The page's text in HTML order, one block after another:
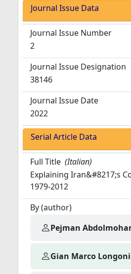
Journal Issue Data
Journal Issue Number
2
Journal Issue Designation
38146
Journal Issue Date
2022
Serial Article Data
Full Title (Italian)
Explaining Iran&#8217;s
1979-2012
By (author)
Pejman
Gian Marco Longoni